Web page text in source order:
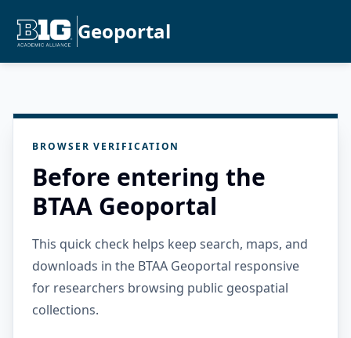
Geoportal
BROWSER VERIFICATION
Before entering the
BTAA Geoportal
This quick check helps keep search, maps, and
downloads in the BTAA Geoportal responsive
for researchers browsing public geospatial
collections.